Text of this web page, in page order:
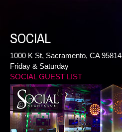
SOCIAL
1000 K St, Sacramento, CA 95814
Friday & Saturday
SOCIAL GUEST LIST